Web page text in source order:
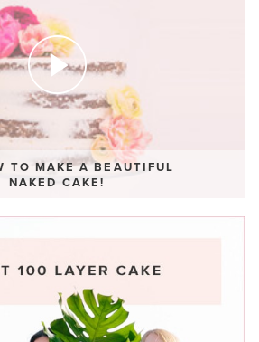
TO MAKE A BEAUTIFUL
NAKED CAKE!